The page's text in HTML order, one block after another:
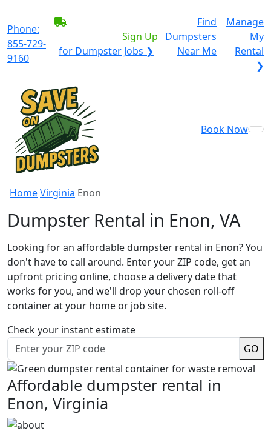
Phone:
855-729-
9160
Sign Up
for Dumpster Jobs ❯
Find
Dumpsters
Near Me
Manage
My
Rental
❯
Book Now
HomeVirginia Enon
Dumpster Rental in Enon, VA
Looking for an affordable dumpster rental in Enon? You
don't have to call around. Enter your ZIP code, get an
upfront pricing online, choose a delivery date that
works for you, and we'll drop your chosen roll-off
container at your home or job site.
Check your instant estimate
GO
Affordable dumpster rental in
Enon, Virginia